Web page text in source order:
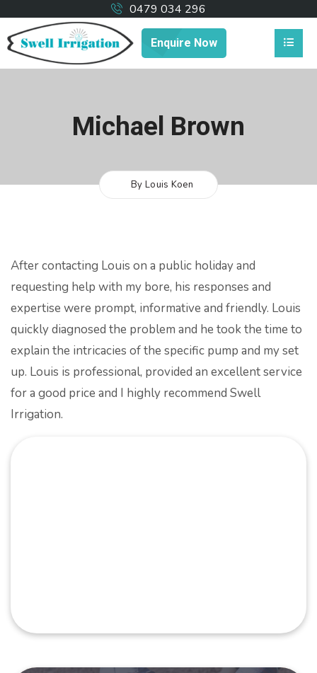
0479 034 296
Enquire Now
Michael Brown
By Louis Koen
After contacting Louis on a public holiday and
requesting help with my bore, his responses and
expertise were prompt, informative and friendly. Louis
quickly diagnosed the problem and he took the time to
explain the intricacies of the specific pump and my set
up. Louis is professional, provided an excellent service
for a good price and I highly recommend Swell
Irrigation.